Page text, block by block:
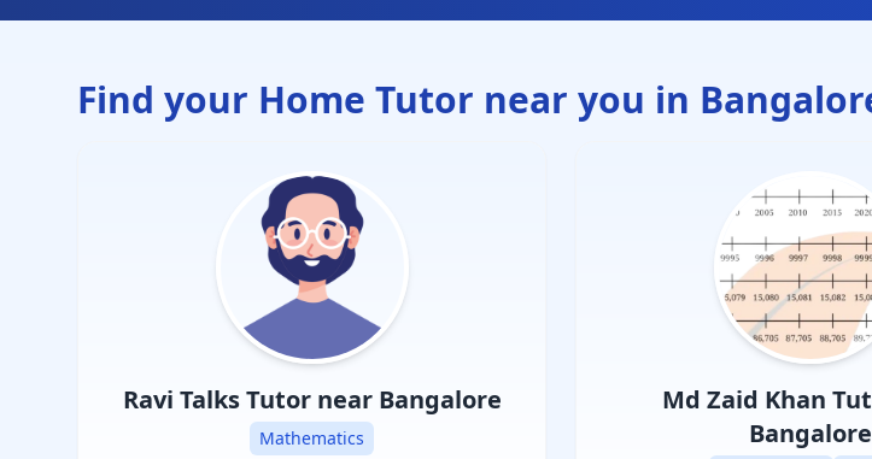
Find your Home Tutor near you in
Ravi TalksTutor near Bangalore
Mathematics
Md Zaid Khan
Bangalore